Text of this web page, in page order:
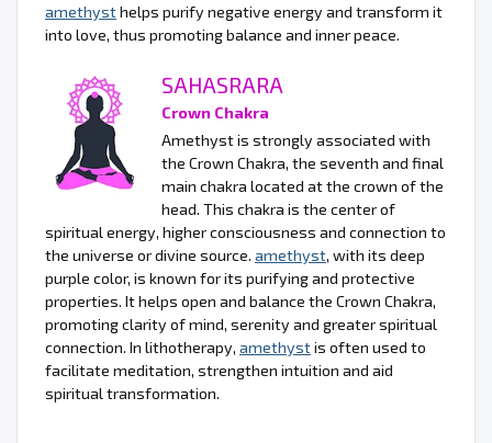
amethysthelps purify negative energy and transform it
into love, thus promoting balance and inner peace.
SAHASRARA
Crown Chakra
Amethyst is strongly associated with
the Crown Chakra, the seventh and final
main chakra located at the crown of the
head. This chakra is the center of
spiritual energy, higher consciousness and connection to
the universe or divine source. amethyst, with its deep
purple color, is known for its purifying and protective
properties. It helps open and balance the Crown Chakra,
promoting clarity of mind, serenity and greater spiritual
connection. In lithotherapy, amethystis often used to
facilitate meditation, strengthen intuition and aid
spiritual transformation.